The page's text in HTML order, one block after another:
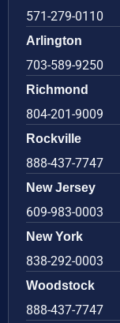
571-279-0110
Arlington
703-589-9250
Richmond
804-201-9009
Rockville
888-437-7747
New Jersey
609-983-0003
New York
838-292-0003
Woodstock
888-437-7747